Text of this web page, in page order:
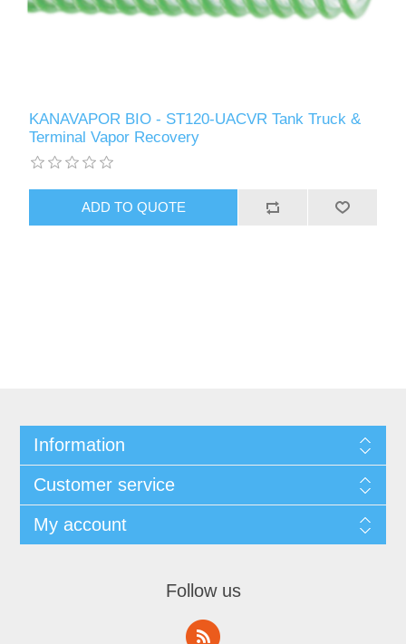
KANAVAPOR BIO - ST120-UACVR Tank Truck &
Terminal Vapor Recovery
Information
Customer service
My account
Follow us